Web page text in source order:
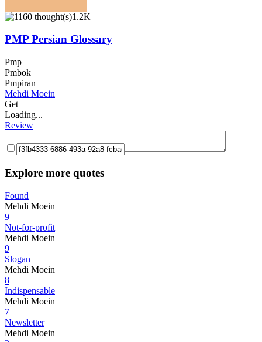
1.2K
PMP Persian Glossary
Pmp
Pmbok
Pmpiran
Mehdi Moein
Get
Loading...
Review
Explore more quotes
Found
Mehdi Moein
9
Not-for-profit
Mehdi Moein
9
Slogan
Mehdi Moein
8
Indispensable
Mehdi Moein
7
Newsletter
Mehdi Moein